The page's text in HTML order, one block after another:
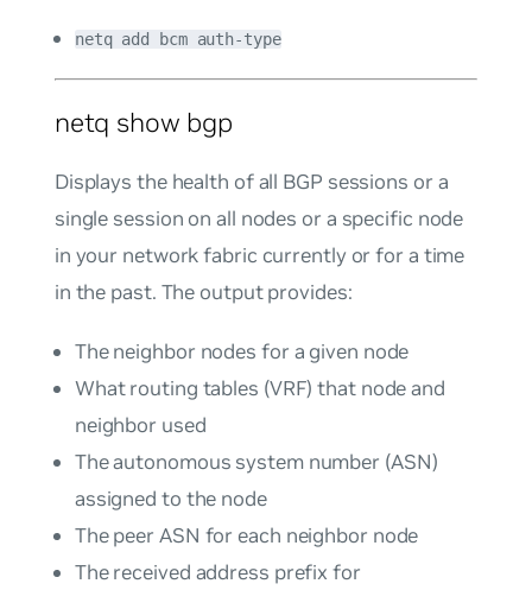
netq add bcm auth-type
netq show bgp
Displays the health of all BGP sessions or a
single session on all nodes or a specific node
in your network fabric currently or for a time
in the past. The output provides:
The neighbor nodes for a given node
What routing tables (VRF) that node and
neighbor used
The autonomous system number (ASN)
assigned to the node
The peer ASN for each neighbor node
The received address prefix for